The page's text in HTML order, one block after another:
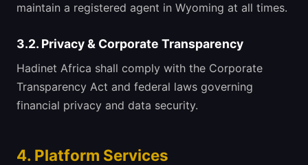
maintain a registered agent in Wyoming at all times.
3.2. Privacy & Corporate Transparency
Hadinet Africa shall comply with the Corporate
Transparency Act and federal laws governing
financial privacy and data security.
4. Platform Services